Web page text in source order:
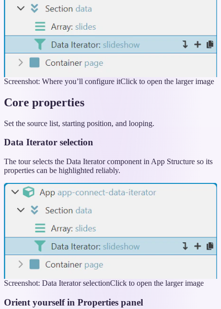
Screenshot: Where you’ll configure itClick to open the larger image
Core properties
Set the source list, starting position, and looping.
Data Iterator selection
The tour selects the Data Iterator component in App Structure so its
properties can be highlighted reliably.
Screenshot: Data Iterator selectionClick to open the larger image
Orient yourself in Properties panel